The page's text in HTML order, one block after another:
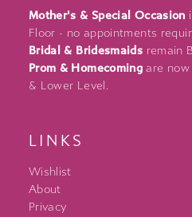
Mother's & Special Occasion
Floor - no appointments
Bridal & Bridesmaids remain
Prom & Homecoming are
& Lower Level.
LINKS
Wishlist
About
Privacy